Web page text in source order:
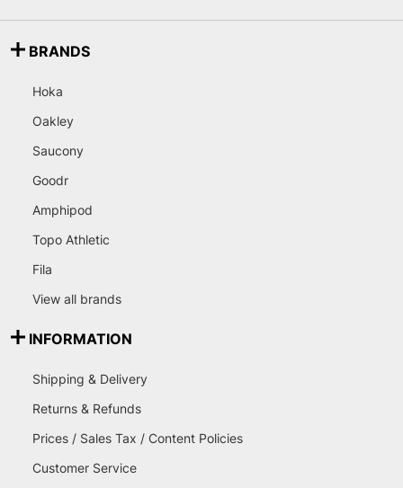
BRANDS
Hoka
Oakley
Saucony
Goodr
Amphipod
Topo Athletic
Fila
View all brands
INFORMATION
Shipping & Delivery
Returns & Refunds
Prices / Sales Tax / Content Policies
Customer Service